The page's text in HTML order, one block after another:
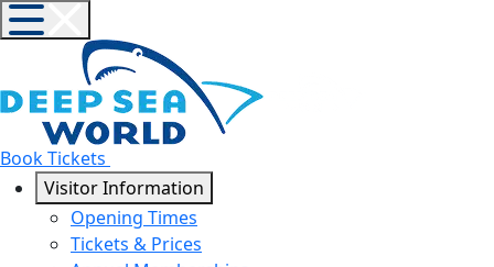
Book Tickets
Visitor Information
Opening Times
Tickets & Prices